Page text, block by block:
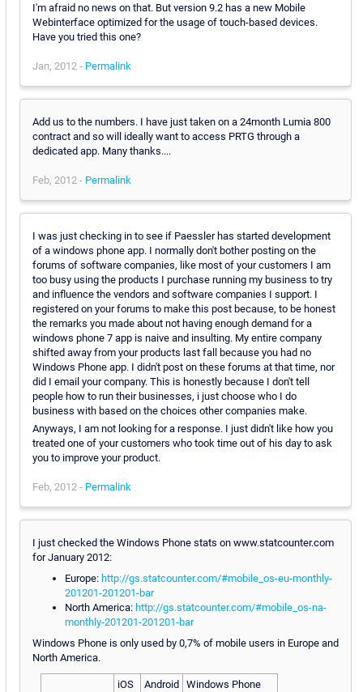
I'm afraid no news on that. But version 9.2 has a new Mobile
Webinterface optimized for the usage of touch-based devices.
Have you tried this one?
Jan, 2012 - Permalink
Add us to the numbers. I have just taken on a 24month Lumia 800
contract and so will ideally want to access PRTG through a
dedicated app. Many thanks....
Feb, 2012 - Permalink
I was just checking in to see if Paessler has started development
of a windows phone app. I normally don't bother posting on the
forums of software companies, like most of your customers I am
too busy using the products I purchase running my business to try
and influence the vendors and software companies I support. I
registered on your forums to make this post because, to be honest
the remarks you made about not having enough demand for a
windows phone 7 app is naive and insulting. My entire company
shifted away from your products last fall because you had no
Windows Phone app. I didn't post on these forums at that time, nor
did I email your company. This is honestly because I don't tell
people how to run their businesses, i just choose who I do
business with based on the choices other companies make.
Anyways, I am not looking for a response. I just didn't like how you
treated one of your customers who took time out of his day to ask
you to improve your product.
Feb, 2012 - Permalink
I just checked the Windows Phone stats on www.statcounter.com
for January 2012:
Europe: http://gs.statcounter.com/#mobile_os-eu-monthly-
201201-201201-bar
North America: http://gs.statcounter.com/#mobile_os-na-
monthly-201201-201201-bar
Windows Phone is only used by 0,7% of mobile users in Europe and
North America.
iOS Android Windows Phone